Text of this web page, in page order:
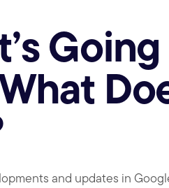
and updates in